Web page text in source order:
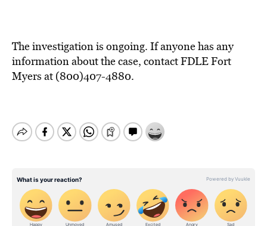
The investigation is ongoing. If anyone has any
information about the case, contact FDLE Fort
Myers at (800)407-4880.